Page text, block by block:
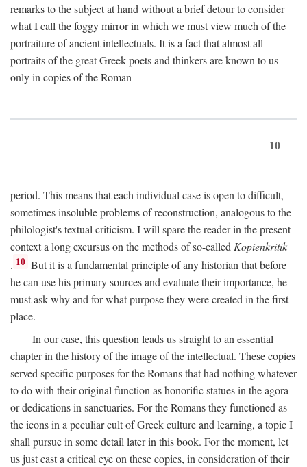
remarks to the subject at hand without a brief detour to consider
what I call the foggy mirror in which we must view much of the
portraiture of ancient intellectuals. It is a fact that almost all
portraits of the great Greek poets and thinkers are known to us
only in copies of the Roman
10
period. This means that each individual case is open to difficult,
sometimes insoluble problems of reconstruction, analogous to the
philologist's textual criticism. I will spare the reader in the present
context a long excursus on the methods of so-called Kopienkritik
. 10 But it is a fundamental principle of any historian that before
he can use his primary sources and evaluate their importance, he
must ask why and for what purpose they were created in the first
place.
In our case, this question leads us straight to an essential
chapter in the history of the image of the intellectual. These copies
served specific purposes for the Romans that had nothing whatever
to do with their original function as honorific statues in the agora
or dedications in sanctuaries. For the Romans they functioned as
the icons in a peculiar cult of Greek culture and learning, a topic I
shall pursue in some detail later in this book. For the moment, let
us just cast a critical eye on these copies, in consideration of their